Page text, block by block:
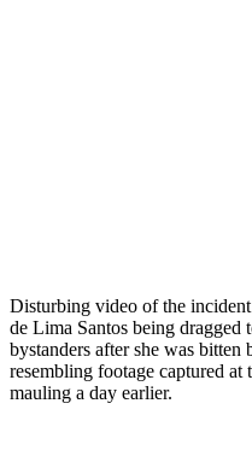
Disturbing video of the
de Lima Santos being dragged
bystanders after she was
resembling footage captured at
mauling a day earlier.